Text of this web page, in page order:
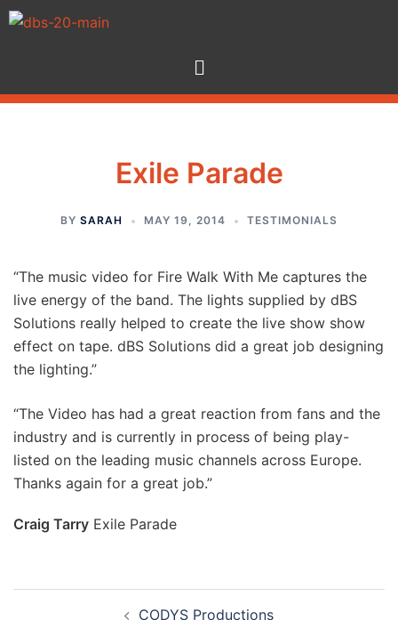
Exile Parade
BY SARAH MAY 19, 2014 TESTIMONIALS
“The music video for Fire Walk With Me captures the
live energy of the band. The lights supplied by dBS
Solutions really helped to create the live show show
effect on tape. dBS Solutions did a great job designing
the lighting.”
“The Video has had a great reaction from fans and the
industry and is currently in process of being play-
listed on the leading music channels across Europe.
Thanks again for a great job.”
Craig Tarry Exile Parade
CODYS Productions